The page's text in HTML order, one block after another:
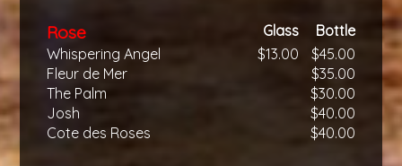
Rose Glass
Bottle
Whispering Angel
$13.00
$45.00
Fleur de Mer
$35.00
The Palm
$30.00
Josh
$40.00
Cote des Roses
$40.00